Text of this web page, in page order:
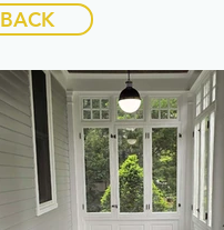
BACK